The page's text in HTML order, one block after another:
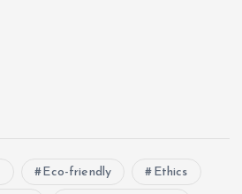
Eco-friendly Ethics